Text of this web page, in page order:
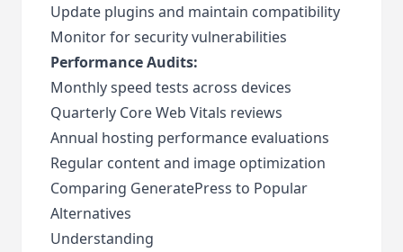
Update plugins and maintain compatibility
Monitor for security vulnerabilities
Performance Audits:
Monthly speed tests across devices
Quarterly Core Web Vitals reviews
Annual hosting performance evaluations
Regular content and image optimization
Comparing GeneratePress to Popular
Alternatives
Understanding